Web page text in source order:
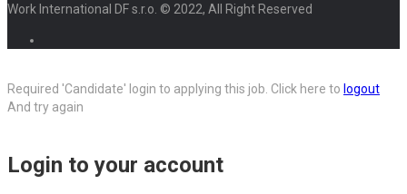
Work International DF s.r.o. © 2022, All Right Reserved
Required 'Candidate' login to applying this job. Click here to logout
And try again
Login to your account